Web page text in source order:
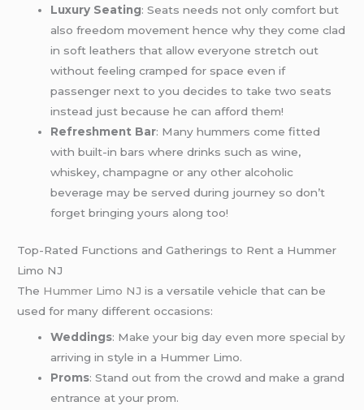
Luxury Seating: Seats needs not only comfort but
also freedom movement hence why they come clad
in soft leathers that allow everyone stretch out
without feeling cramped for space even if
passenger next to you decides to take two seats
instead just because he can afford them!
Refreshment Bar: Many hummers come fitted
with built-in bars where drinks such as wine,
whiskey, champagne or any other alcoholic
beverage may be served during journey so don’t
forget bringing yours along too!
Top-Rated Functions and Gatherings to Rent a Hummer
Limo NJ
The Hummer Limo NJ is a versatile vehicle that can be
used for many different occasions:
Weddings: Make your big day even more special by
arriving in style in a Hummer Limo.
Proms: Stand out from the crowd and make a grand
entrance at your prom.